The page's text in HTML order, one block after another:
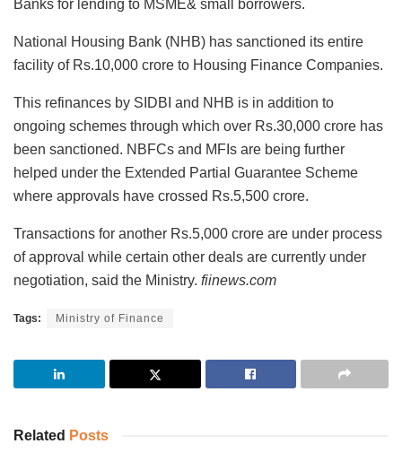
Banks for lending to MSME& small borrowers.
National Housing Bank (NHB) has sanctioned its entire
facility of Rs.10,000 crore to Housing Finance Companies.
This refinances by SIDBI and NHB is in addition to
ongoing schemes through which over Rs.30,000 crore has
been sanctioned. NBFCs and MFIs are being further
helped under the Extended Partial Guarantee Scheme
where approvals have crossed Rs.5,500 crore.
Transactions for another Rs.5,000 crore are under process
of approval while certain other deals are currently under
negotiation, said the Ministry. fiinews.com
Tags: Ministry of Finance
Related Posts